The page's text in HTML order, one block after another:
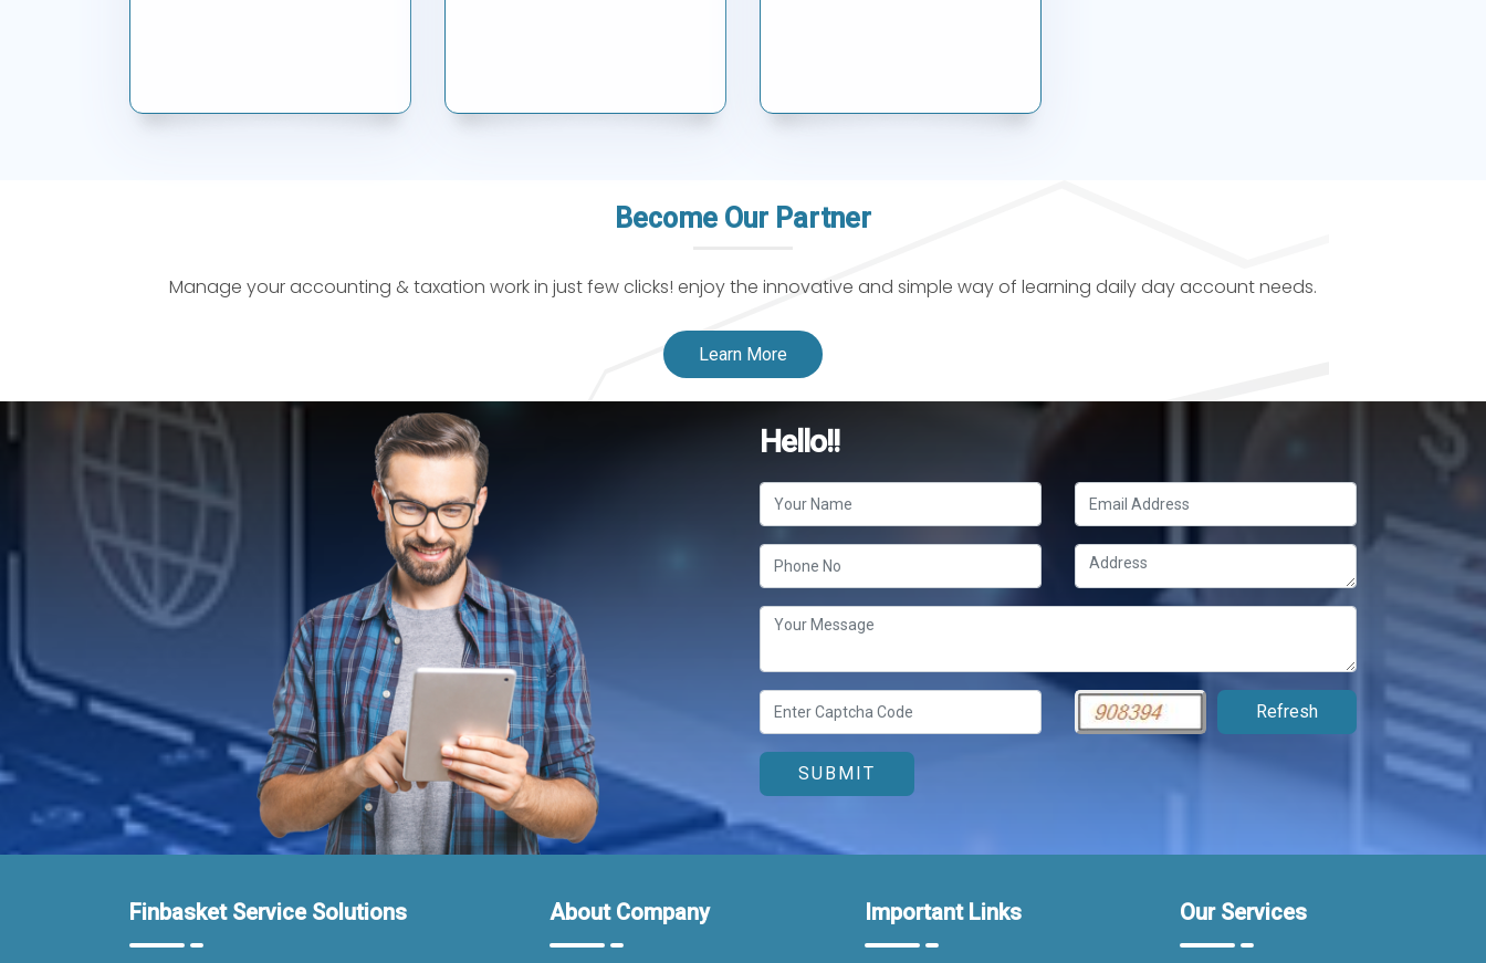
Become Our Partner
Manage your accounting & taxation work in just few clicks! enjoy the innovative and simple way of learning daily day account needs.
Learn More
Hello!!
Finbasket Service Solutions About Company Important Links Our Services